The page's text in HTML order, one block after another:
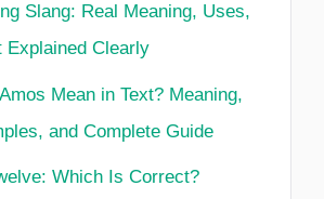
Slang: Real Meaning, Uses,
Explained Clearly
Mean in Text? Meaning,
and Complete Guide
Which Is Correct?